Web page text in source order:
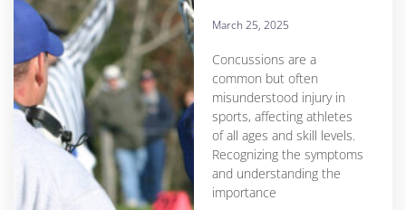
March 25, 2025
Concussions are a
common but often
misunderstood injury in
sports, affecting athletes
of all ages and skill levels.
Recognizing the symptoms
and understanding the
importance